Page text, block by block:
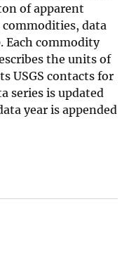
of apparent
data
Each commodity
the units of
USGS contacts for
series is updated
year is appended